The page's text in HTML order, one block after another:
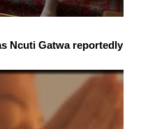
Ncuti Gatwa reportedly